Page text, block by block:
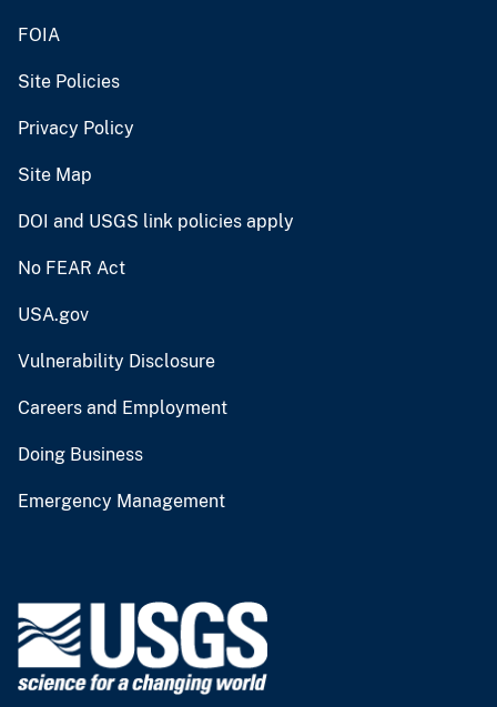
FOIA
Site Policies
Privacy Policy
Site Map
DOI and USGS link policies apply
No FEAR Act
USA.gov
Vulnerability Disclosure
Careers and Employment
Doing Business
Emergency Management